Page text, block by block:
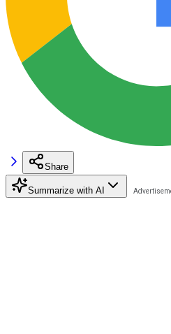
Share
Summarize with AI